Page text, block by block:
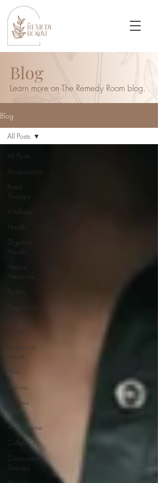
Blog
Learn more on The Remedy Room blog.
Blog
All Posts
Acupuncture
Food
Therapy
Wellness
Health
Digestive
Health
Herbal
Medicine
Fertility
Pregnancy
Hormonal
Health
Skin
Arthritis
Immune
System
Autoimmune
Coffee
Craniosacral
Therapy
All Posts